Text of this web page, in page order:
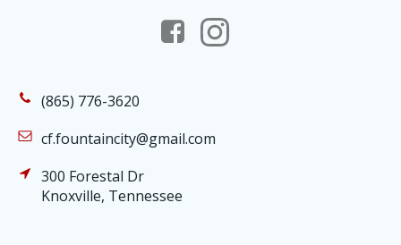
(865) 776-3620
cf.fountaincity@gmail.com
300 Forestal Dr
Knoxville, Tennessee